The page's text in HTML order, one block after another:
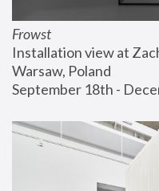
Frowst
Installation view at
Warsaw, Poland
September 18th -